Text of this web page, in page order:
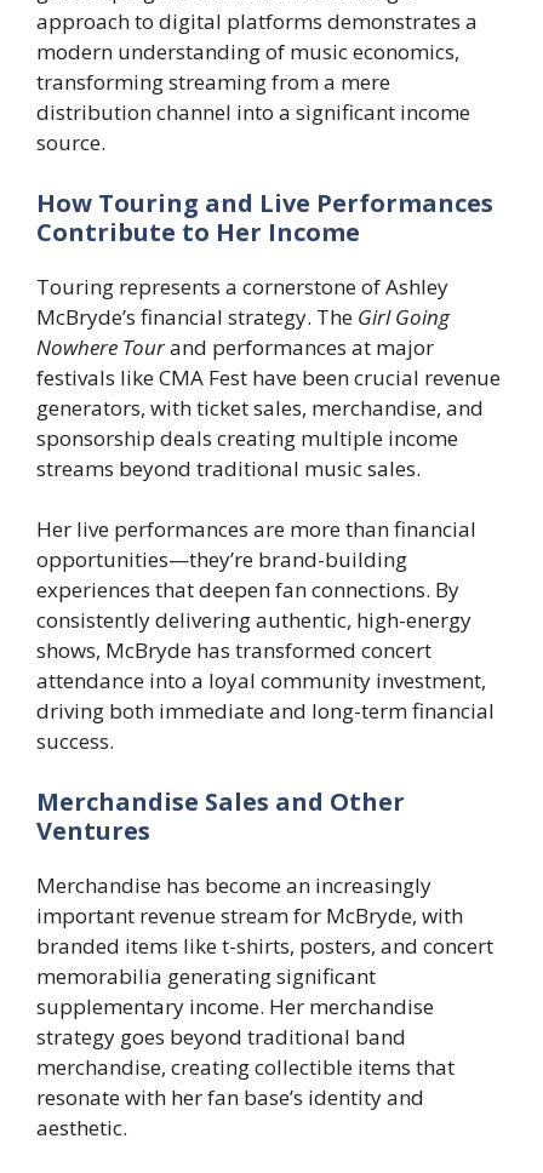
approach to digital platforms demonstrates a
modern understanding of music economics,
transforming streaming from a mere
distribution channel into a significant income
source.
How Touring and Live Performances
Contribute to Her Income
Touring represents a cornerstone of Ashley
McBryde’s financial strategy. The Girl Going
Nowhere Tourand performances at major
festivals like CMA Fest have been crucial revenue
generators, with ticket sales, merchandise, and
sponsorship deals creating multiple income
streams beyond traditional music sales.
Her live performances are more than financial
opportunities—they’re brand-building
experiences that deepen fan connections. By
consistently delivering authentic, high-energy
shows, McBryde has transformed concert
attendance into a loyal community investment,
driving both immediate and long-term financial
success.
Merchandise Sales and Other
Ventures
Merchandise has become an increasingly
important revenue stream for McBryde, with
branded items like t-shirts, posters, and concert
memorabilia generating significant
supplementary income. Her merchandise
strategy goes beyond traditional band
merchandise, creating collectible items that
resonate with her fan base’s identity and
aesthetic.